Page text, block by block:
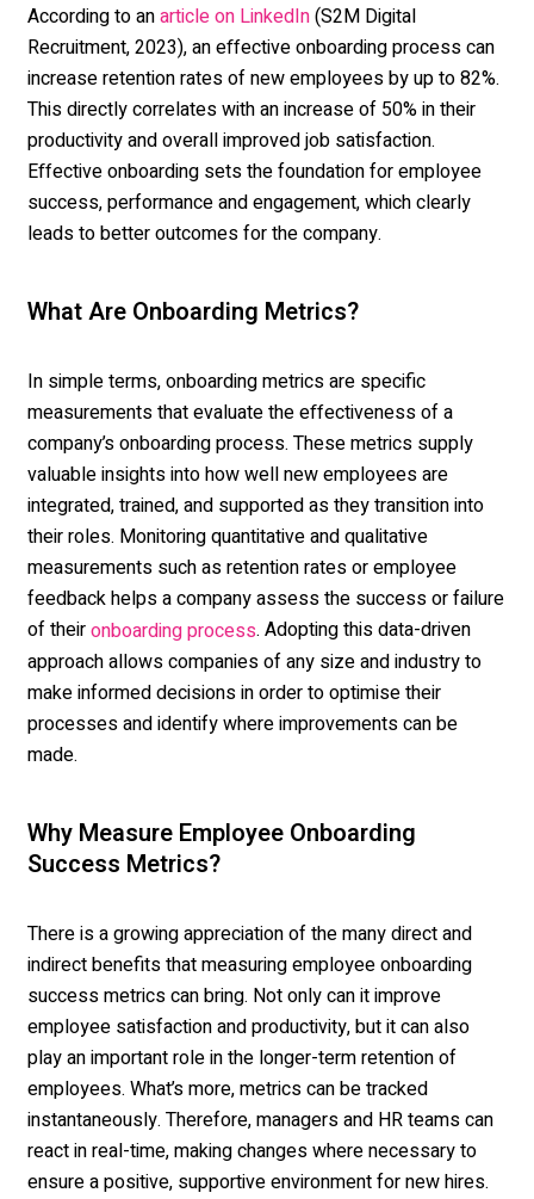
According to anarticle on LinkedIn(S2M Digital
Recruitment, 2023), an effective onboarding process can
increase retention rates of new employees by up to 82%.
This directly correlates with an increase of 50% in their
productivity and overall improved job satisfaction.
Effective onboarding sets the foundation for employee
success, performance and engagement, which clearly
leads to better outcomes for the company.
What Are Onboarding Metrics?
In simple terms,onboarding metricsare specific
measurements that evaluate the effectiveness of a
company’s onboarding process. These metrics supply
valuable insights into how well new employees are
integrated, trained, and supported as they transition into
their roles. Monitoring quantitative and qualitative
measurements such as retention rates or employee
feedback helps a company assess the success or failure
of theironboarding process. Adopting this data-driven
approach allows companies of any size and industry to
make informed decisions in order to optimise their
processes and identify where improvements can be
made.
Why Measure Employee Onboarding
Success Metrics?
There is a growing appreciation of the many direct and
indirect benefits that measuring employee onboarding
success metrics can bring. Not only can it improve
employee satisfaction and productivity, but it can also
play an important role in the longer-term retention of
employees. What’s more, metrics can be tracked
instantaneously. Therefore, managers and HR teams can
react in real-time, making changes where necessary to
ensure a positive, supportive environment for new hires.